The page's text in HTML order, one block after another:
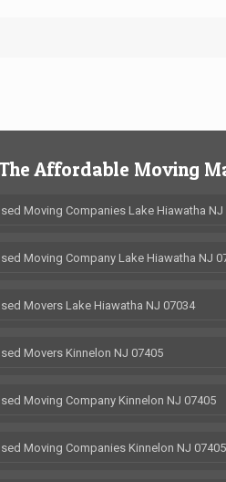
Affordable Moving
Moving Companies Lake Hiawatha NJ
Moving Company Lake Hiawatha NJ
Movers Lake Hiawatha NJ 07034
Movers Kinnelon NJ 07405
Moving Company Kinnelon NJ 07405
Moving Companies Kinnelon NJ 07405